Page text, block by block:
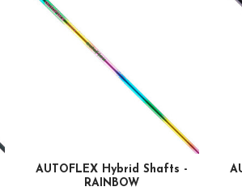
AUTOFLEX Hybrid Shafts -
RAINBOW